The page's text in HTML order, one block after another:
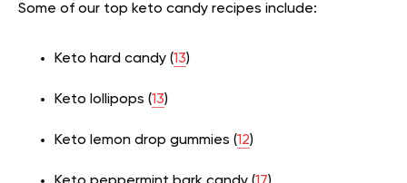
Some of our top keto candy recipes include:
Keto hard candy (13)
Keto lollipops (13)
Keto lemon drop gummies (12)